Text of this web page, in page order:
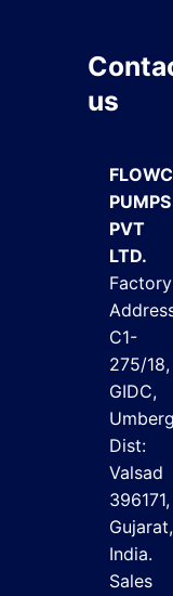
us
PUMPS
PVT
LTD.
Factory
C1-
275/18,
GIDC,
Dist:
Valsad
396171,
Gujarat,
India.
Sales